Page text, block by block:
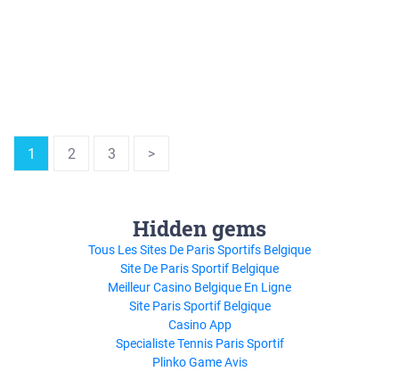
1 2 3 >
Hidden gems
Tous Les Sites De Paris Sportifs Belgique
Site De Paris Sportif Belgique
Meilleur Casino Belgique En Ligne
Site Paris Sportif Belgique
Casino App
Specialiste Tennis Paris Sportif
Plinko Game Avis